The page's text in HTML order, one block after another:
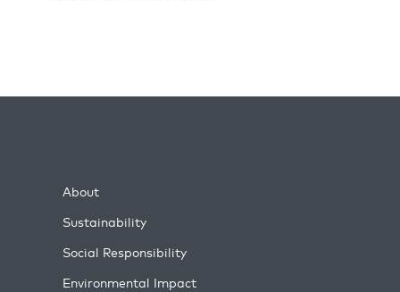
About
Sustainability
Social Responsibility
Environmental Impact